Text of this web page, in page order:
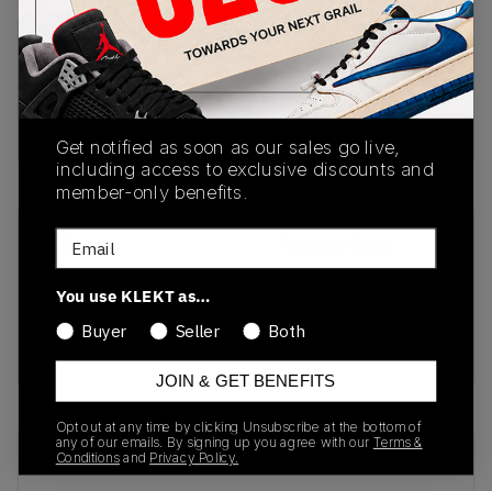
PRODUCT
DESCRIPTION
SHIPPING
INFORMATION
AUTHENTICATION
PROCESS
SKU
DH0569-100
01/01/2023
Colorway
Recent Transactions(0)
Get notified as soon as our sales go live,
including access to exclusive discounts and
member-only benefits.
Email
You use KLEKT as…
Buyer
Seller Both
JOIN & GET BENEFITS
Opt out at any time by clicking Unsubscribe at the bottom of
any of our emails. By signing up you agree with our Terms &
Conditions and Privacy Policy.